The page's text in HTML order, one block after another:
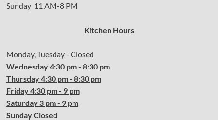
Sunday 11 AM-8 PM
Kitchen Hours
Monday, Tuesday - Closed
Wednesday4:30 pm - 8:30 pm
Thursday4:30pm - 8:30 pm
Friday4:30pm - 9 pm
Saturday 3 pm - 9 pm
Sunday Closed